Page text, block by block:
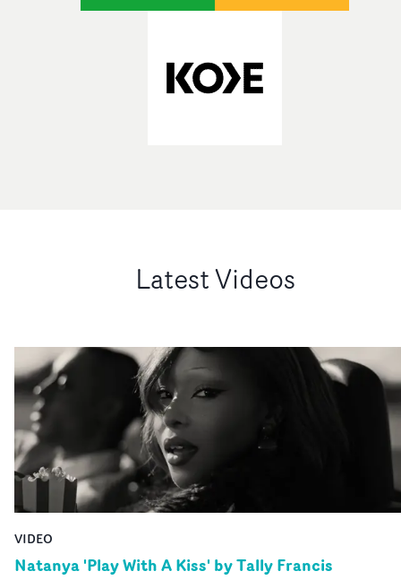
Latest Videos
VIDEO
Natanya 'Play With A Kiss' by Tally Francis